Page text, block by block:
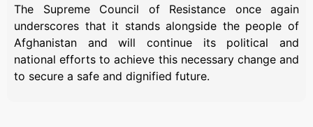
The Supreme Council of Resistance once again
underscores that it stands alongside the people of
Afghanistan and will continue its political and
national efforts to achieve this necessary change and
to secure a safe and dignified future.